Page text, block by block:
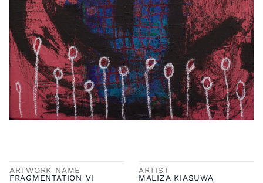
ARTWORK NAME
FRAGMENTATION VI
ARTIST
MALIZA KIASUWA